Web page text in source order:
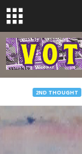
2ND THOUGHT